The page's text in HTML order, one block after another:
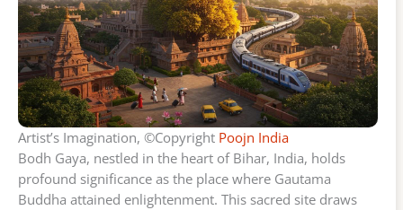
Artist’s Imagination, ©Copyright Poojn India
Bodh Gaya, nestled in the heart of Bihar, India, holds
profound significance as the place where Gautama
Buddha attained enlightenment. This sacred site draws